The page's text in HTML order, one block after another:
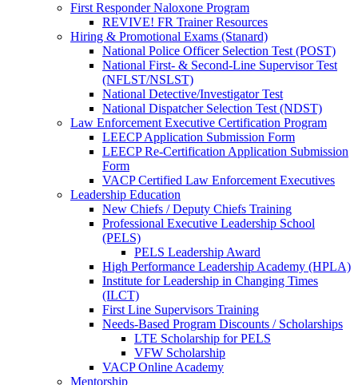
First Responder Naloxone Program
REVIVE! FR Trainer Resources
Hiring & Promotional Exams (Stanard)
National Police Officer Selection Test (POST)
National First- & Second-Line Supervisor Test
(NFLST/NSLST)
National Detective/Investigator Test
National Dispatcher Selection Test (NDST)
Law Enforcement Executive Certification Program
LEECP Application Submission Form
LEECP Re-Certification Application Submission
Form
VACP Certified Law Enforcement Executives
Leadership Education
New Chiefs / Deputy Chiefs Training
Professional Executive Leadership School
(PELS)
PELS Leadership Award
High Performance Leadership Academy (HPLA)
Institute for Leadership in Changing Times
(ILCT)
First Line Supervisors Training
Needs-Based Program Discounts / Scholarships
LTE Scholarship for PELS
VFW Scholarship
VACP Online Academy
Mentorship